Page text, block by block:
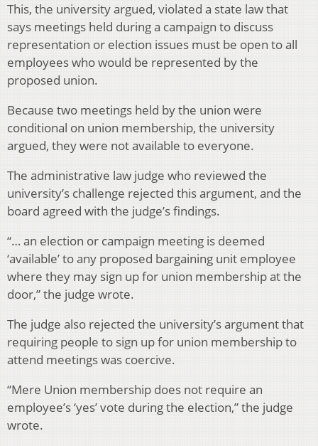
This, the university argued, violated a state law that
says meetings held during a campaign to discuss
representation or election issues must be open to all
employees who would be represented by the
proposed union.
Because two meetings held by the union were
conditional on union membership, the university
argued, they were not available to everyone.
The administrative law judge who reviewed the
university’s challenge rejected this argument, and the
board agreed with the judge’s findings.
“… an election or campaign meeting is deemed
‘available’ to any proposed bargaining unit employee
where they may sign up for union membership at the
door,” the judge wrote.
The judge also rejected the university’s argument that
requiring people to sign up for union membership to
attend meetings was coercive.
“Mere Union membership does not require an
employee’s ‘yes’ vote during the election,” the judge
wrote.